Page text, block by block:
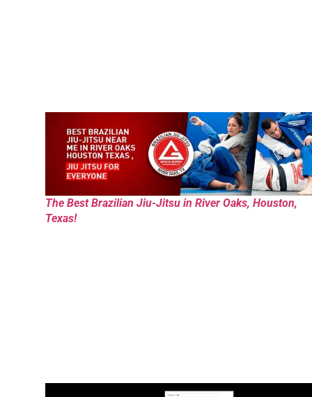
The Best Brazilian Jiu-Jitsu in River Oaks, Houston,
Texas!